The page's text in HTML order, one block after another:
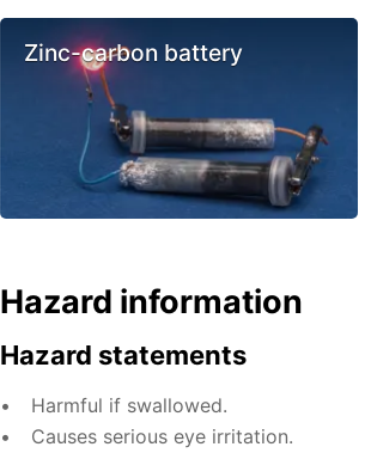
Zinc-carbon battery
Hazard information
Hazard statements
Harmful if swallowed.
Causes serious eye irritation.